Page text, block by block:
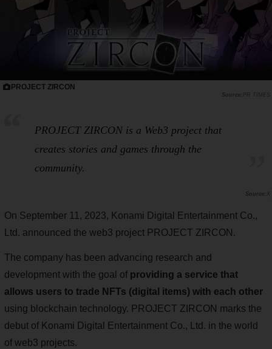
PROJECT ZIRCON
PR TIMES
PROJECT ZIRCON is a Web3 project that
creates stories and games through the
community.
On September 11, 2023, Konami Digital Entertainment Co.,
Ltd. announced the web3 project PROJECT ZIRCON.
The company has been advancing research and
development with the goal of providing a service that
allows users to trade NFTs (digital items) with each other
using blockchain technology. PROJECT ZIRCON marks the
debut of Konami Digital Entertainment Co., Ltd. in the world
of web3 projects.